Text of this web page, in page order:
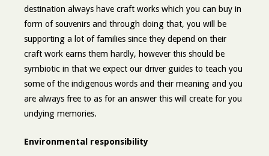
destination always have craft works which you can buy in
form of souvenirs and through doing that, you will be
supporting a lot of families since they depend on their
craft work earns them hardly, however this should be
symbiotic in that we expect our driver guides to teach you
some of the indigenous words and their meaning and you
are always free to as for an answer this will create for you
undying memories.
Environmental responsibility